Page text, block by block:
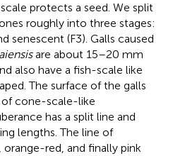
protects a seed. We split
roughly into three stages:
senescent (F3). Galls caused
are about 15–20 mm
also have a fish-scale like
The surface of the galls
of cone-scale-like
has a split line and
lengths. The line of
red, and finally pink